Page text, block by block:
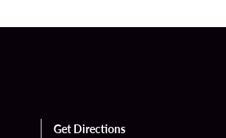
Get Directions